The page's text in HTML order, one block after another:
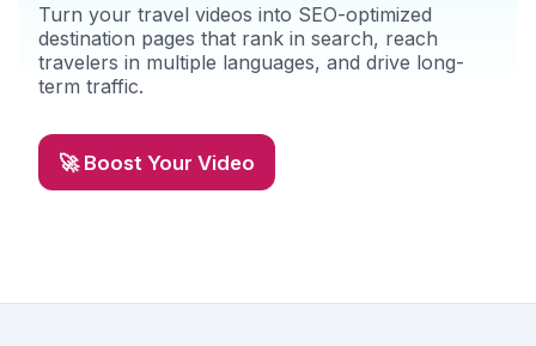
Turn your travel videos into SEO-optimized
destination pages that rank in search, reach
travelers in multiple languages, and drive long-
term traffic.
🚀 Boost Your Video